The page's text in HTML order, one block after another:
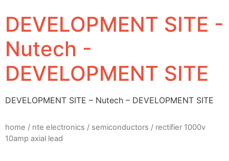
DEVELOPMENT SITE -
Nutech -
DEVELOPMENT SITE
DEVELOPMENT SITE – Nutech – DEVELOPMENT SITE
home / nte electronics / semiconductors / rectifier 1000v
10amp axial lead